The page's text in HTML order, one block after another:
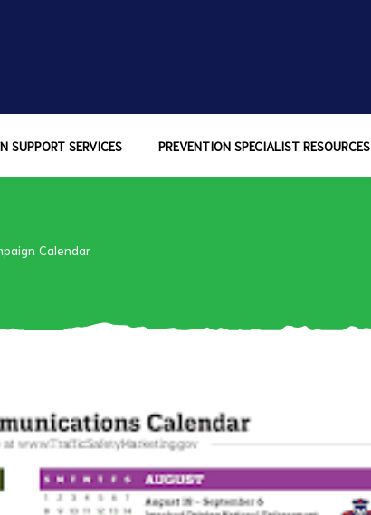
SUPPORT SERVICES PREVENTION SPECIALIST RESOURCES
Calendar